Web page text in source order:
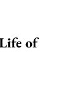
of